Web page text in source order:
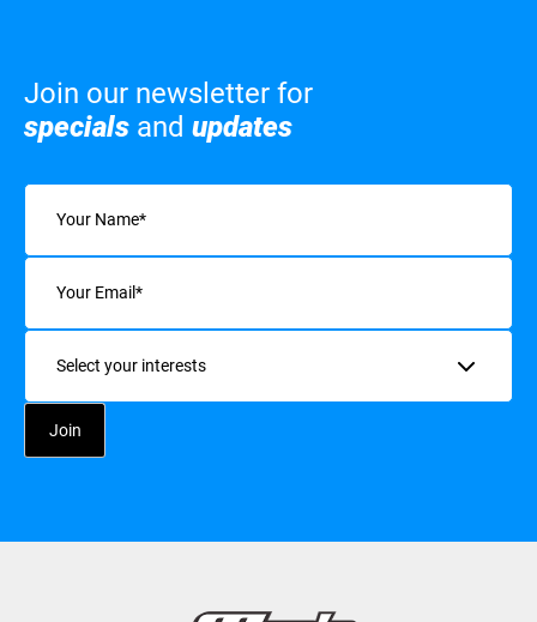
Join our newsletter for
specials and updates
Name
Email
Interests